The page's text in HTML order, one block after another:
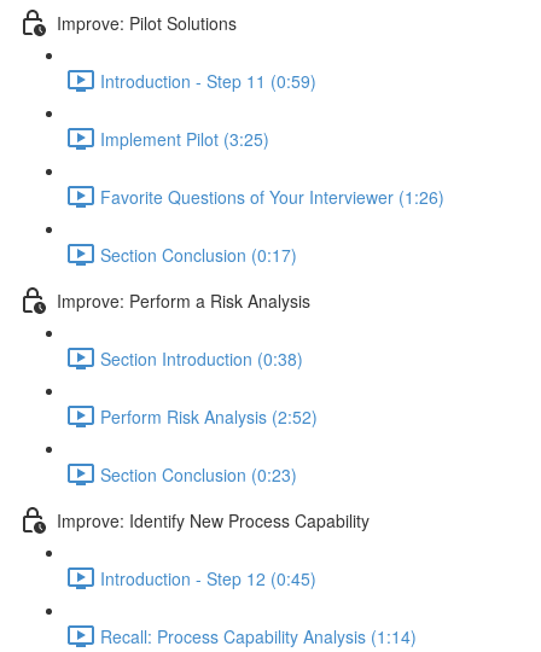
Improve: Pilot Solutions
Introduction - Step 11 (0:59)
Implement Pilot (3:25)
Favorite Questions of Your Interviewer (1:26)
Section Conclusion (0:17)
Improve: Perform a Risk Analysis
Section Introduction (0:38)
Perform Risk Analysis (2:52)
Section Conclusion (0:23)
Improve: Identify New Process Capability
Introduction - Step 12 (0:45)
Recall: Process Capability Analysis (1:14)